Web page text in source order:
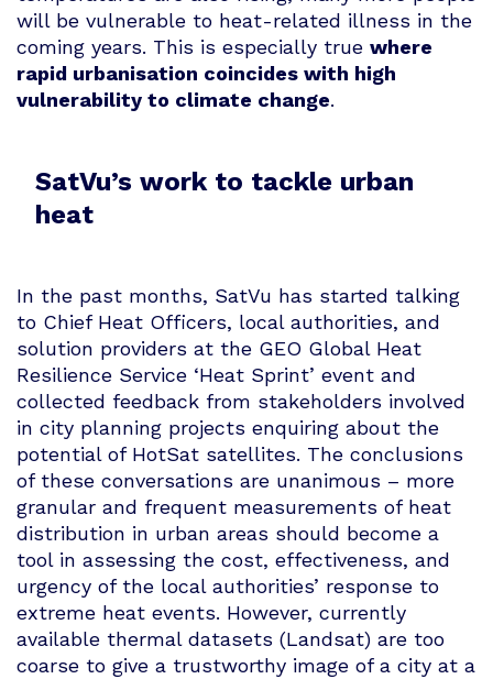
will be vulnerable to heat-related illness in the
coming years. This is especially true where
rapid urbanisation coincides with high
vulnerability to climate change.
SatVu’s work to tackle urban
heat
In the past months, SatVu has started talking
to Chief Heat Officers, local authorities, and
solution providers at the GEO Global Heat
Resilience Service ‘Heat Sprint’ event and
collected feedback from stakeholders involved
in city planning projects enquiring about the
potential of HotSat satellites. The conclusions
of these conversations are unanimous – more
granular and frequent measurements of heat
distribution in urban areas should become a
tool in assessing the cost, effectiveness, and
urgency of the local authorities’ response to
extreme heat events. However, currently
available thermal datasets (Landsat) are too
coarse to give a trustworthy image of a city at a